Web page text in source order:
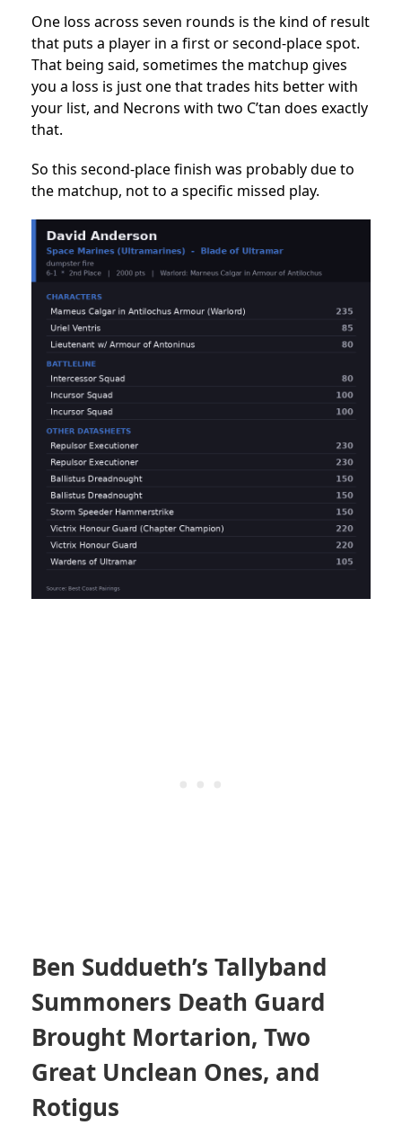
One loss across seven rounds is the kind of result
that puts a player in a first or second-place spot.
That being said, sometimes the matchup gives
you a loss is just one that trades hits better with
your list, and Necrons with two C’tan does exactly
that.
So this second-place finish was probably due to
the matchup, not to a specific missed play.
Ben Suddueth’s Tallyband
Summoners Death Guard
Brought Mortarion, Two
Great Unclean Ones, and
Rotigus